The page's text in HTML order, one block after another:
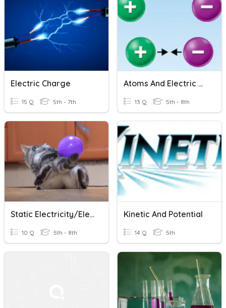
Electric Charge
15 Q 5th - 7th
Atoms And Electric Charge
13 Q 5th - 8th
Static Electricity/Electric Force Basics
10 Q 5th - 8th
Kinetic And Potential
14 Q 5th